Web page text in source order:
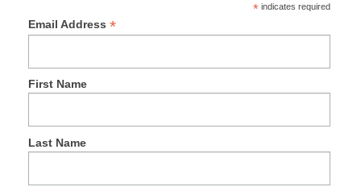
*indicates required
Email Address *
First Name
Last Name